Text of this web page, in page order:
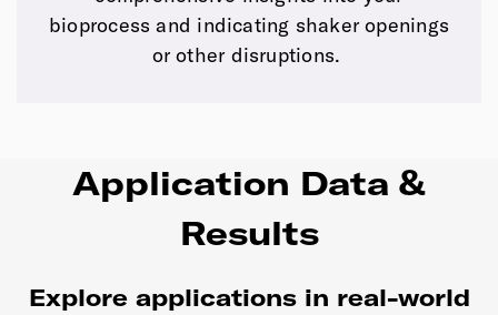
bioprocess and indicating shaker openings
or other disruptions.
Application Data &
Results
Explore applications in real-world